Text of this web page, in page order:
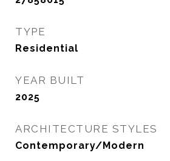
TYPE
Residential
YEAR BUILT
2025
ARCHITECTURE STYLES
Contemporary/Modern